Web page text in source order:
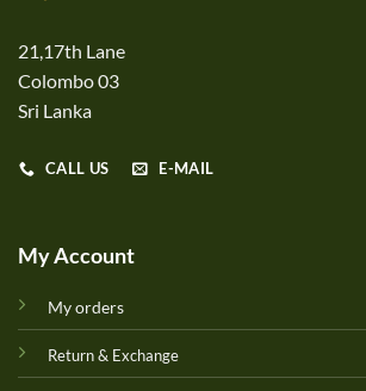
21,17th Lane
Colombo 03
Sri Lanka
CALL US E-MAIL
My Account
My orders
Return & Exchange